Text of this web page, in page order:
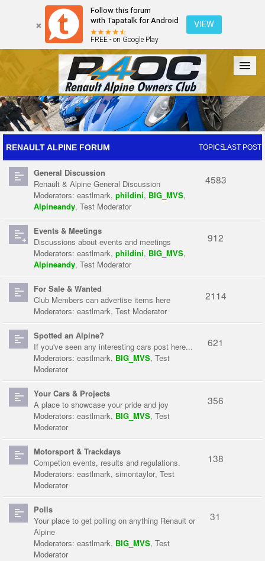
Follow this forum
with Tapatalk for Android
FREE - on Google Play
VIEW
Forum The Cars The Club Galleries Register
Login
RENAULT ALPINE FORUM TOPICSLAST POST
General Discussion
Renault & Alpine General Discussion
Moderators: eastlmark, phildini, BIG_MVS,
Alpineandy, Test Moderator
4583
Events & Meetings
Discussions about events and meetings
Moderators: eastlmark, phildini, BIG_MVS,
Alpineandy, Test Moderator
912
For Sale & Wanted
Club Members can advertise items here
Moderators: eastlmark, Test Moderator
2114
Spotted an Alpine?
If you've seen any interesting cars post here...
Moderators: eastlmark, BIG_MVS, Test
Moderator
621
Your Cars & Projects
A place to showcase your pride and joy
Moderators: eastlmark, BIG_MVS, Test
Moderator
356
Motorsport & Trackdays
Competion events, results and regulations.
Moderators: eastlmark, simontaylor, Test
Moderator
138
Polls
Your place to get polling on anything Renault or
Alpine
Moderators: eastlmark, BIG_MVS, Test
Moderator
31